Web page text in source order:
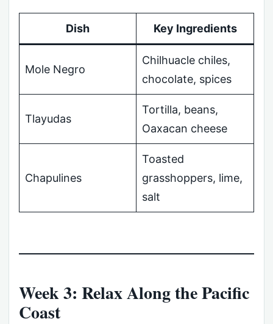
Dish Key Ingredients
Mole Negro
Chilhuacle chiles,
chocolate, spices
Tlayudas
Tortilla, beans,
Oaxacan cheese
Chapulines
Toasted
grasshoppers, lime,
salt
Week 3: Relax Along the Pacific
Coast